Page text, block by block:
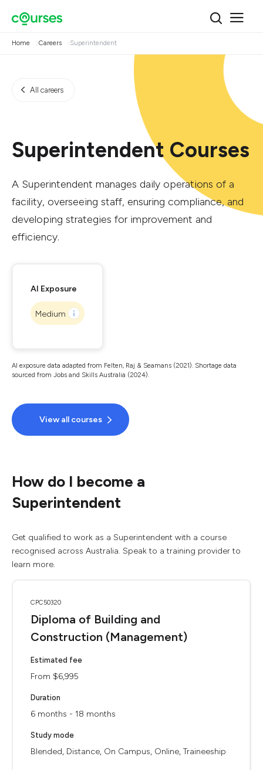
Home Careers Superintendent
All careers
Superintendent Courses
A Superintendent manages daily operations of a
facility, overseeing staff, ensuring compliance, and
developing strategies for improvement and
efficiency.
AI Exposure
Medium
AI exposure data adapted from Felten, Raj & Seamans (2021). Shortage data
sourced from Jobs and Skills Australia (2024).
View all courses
How do I become a
Superintendent
Get qualified to work as a Superintendent with a course
recognised across Australia. Speak to a training provider to
learn more.
CPC50320
Diploma of Building and
Construction (Management)
Estimated fee
From $6,995
Duration
6 months - 18 months
Study mode
Blended, Distance, On Campus, Online, Traineeship